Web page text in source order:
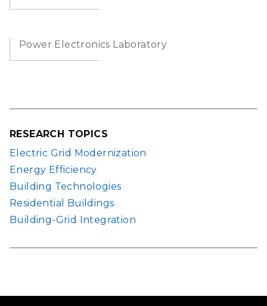
Power Electronics Laboratory
RESEARCH TOPICS
Electric Grid Modernization
Energy Efficiency
Building Technologies
Residential Buildings
Building-Grid Integration